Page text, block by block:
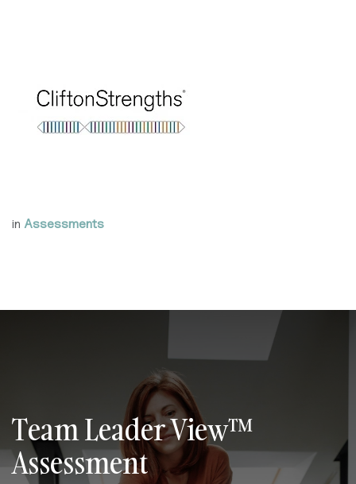
in Assessments
Team Leader View™
Assessment